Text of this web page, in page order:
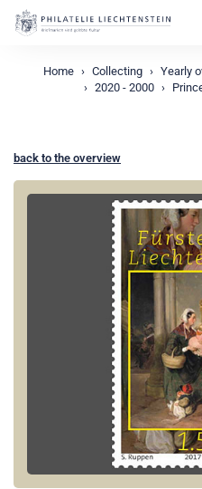
Home Collecting Yearly
2020 - 2000
back to the overview